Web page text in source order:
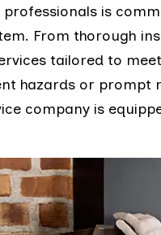
is
From thorough
tailored to
hazards or prompt
company is